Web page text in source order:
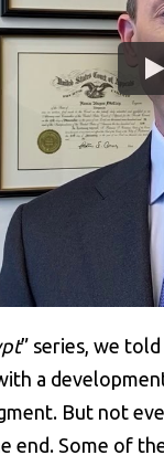
” series, we
a
But not
end. Some of